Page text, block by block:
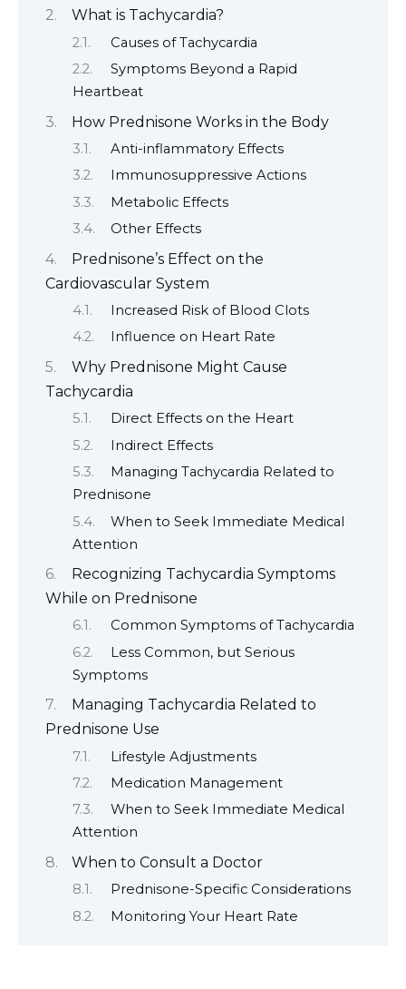
What is Tachycardia?
Causes of Tachycardia
Symptoms Beyond a Rapid
Heartbeat
How Prednisone Works in the Body
Anti-inflammatory Effects
Immunosuppressive Actions
Metabolic Effects
Other Effects
Prednisone’s Effect on the
Cardiovascular System
Increased Risk of Blood Clots
Influence on Heart Rate
Why Prednisone Might Cause
Tachycardia
Direct Effects on the Heart
Indirect Effects
Managing Tachycardia Related to
Prednisone
When to Seek Immediate Medical
Attention
Recognizing Tachycardia Symptoms
While on Prednisone
Common Symptoms of Tachycardia
Less Common, but Serious
Symptoms
Managing Tachycardia Related to
Prednisone Use
Lifestyle Adjustments
Medication Management
When to Seek Immediate Medical
Attention
When to Consult a Doctor
Prednisone-Specific Considerations
Monitoring Your Heart Rate